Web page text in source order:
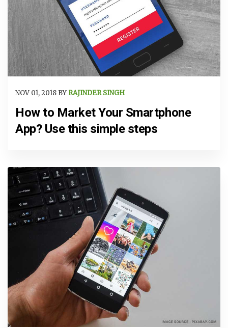
NOV 01, 2018 BY RAJINDER SINGH
How to Market Your Smartphone
App? Use this simple steps